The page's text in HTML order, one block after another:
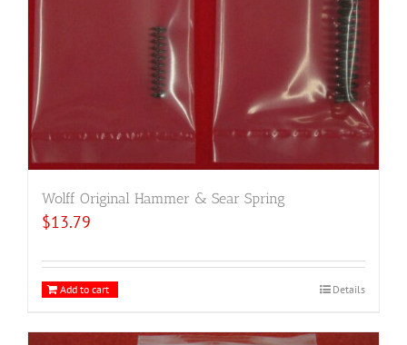
Wolff Original Hammer & Sear Spring
$13.79
Add to cart Details